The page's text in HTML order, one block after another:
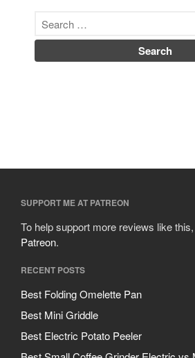
SUPPORT ME AT PATREON
To help support more reviews like
Patreon.
RECENT POSTS
Best Folding Omelette Pan
Best Mini Griddle
Best Electric Potato Peeler